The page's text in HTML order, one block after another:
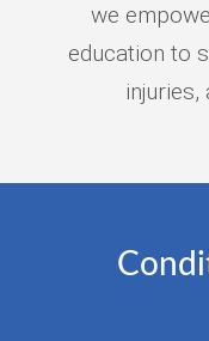
we
education to
injuries,